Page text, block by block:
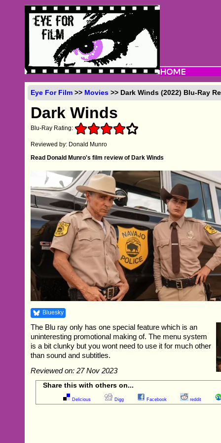
Eye For Film >> Movies >> Dark Winds (2022) Blu-Ray
Dark Winds
Blu-Ray Rating:
Reviewed by: Donald Munro
Read Donald Munro's film review of Dark Winds
Bluesky
The Blu ray only has one special feature which is an
uninteresting promotional making of. The menu system
is a bit clunky but you wont need to use it for much other
than sound and subtitles.
Reviewed on: 27 Nov 2023
Share this with others on...
Delicious Digg Facebook reddit